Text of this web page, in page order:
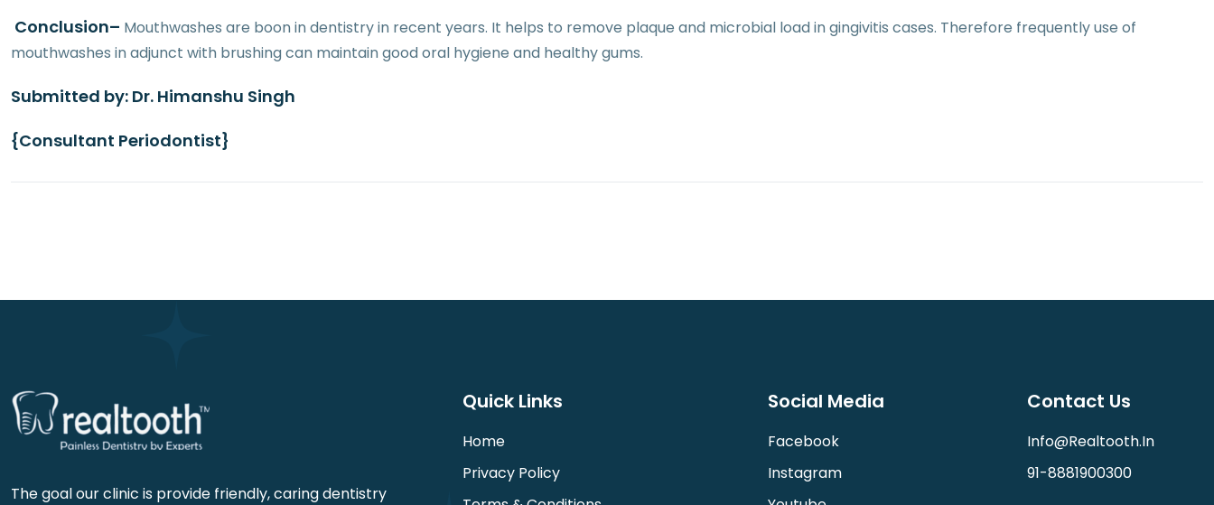
Conclusion– Mouthwashes are boon in dentistry in recent years. It helps to remove plaque and microbial load in gingivitis cases. Therefore frequently use of
mouthwashes in adjunct with brushing can maintain good oral hygiene and healthy gums.
Submitted by: Dr. Himanshu Singh
{Consultant Periodontist}
The goal our clinic is provide friendly, caring dentistry
Quick Links
Home
Privacy Policy
Social Media
Facebook
Instagram
Contact Us
Info@realtooth.in
91-8881900300